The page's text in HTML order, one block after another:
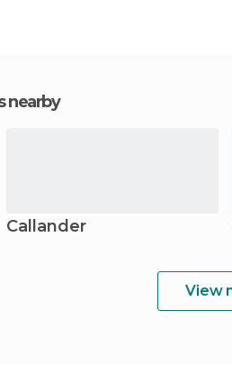
nearby
Callander
View